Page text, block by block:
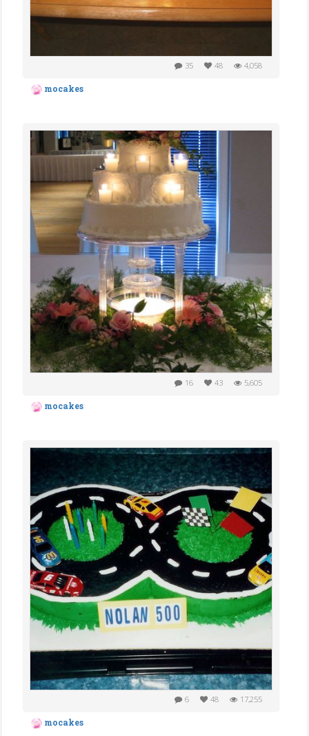
35 48 4,058
mocakes
16 43 5,605
mocakes
6 48 17,255
mocakes